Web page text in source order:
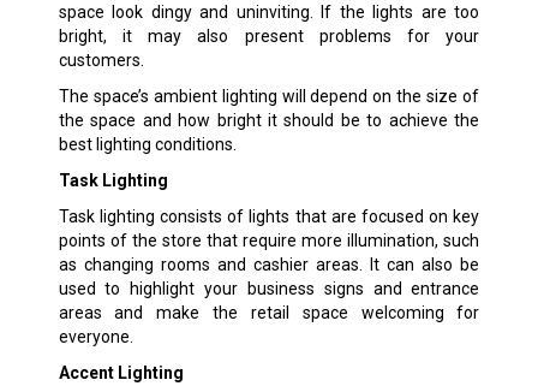
space look dingy and uninviting. If the lights are too
bright, it may also present problems for your
customers.
The space’s ambient lighting will depend on the size of
the space and how bright it should be to achieve the
best lighting conditions.
Task Lighting
Task lighting consists of lights that are focused on key
points of the store that require more illumination, such
as changing rooms and cashier areas. It can also be
used to highlight your business signs and entrance
areas and make the retail space welcoming for
everyone.
Accent Lighting